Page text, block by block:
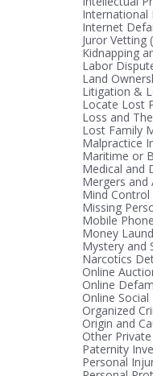
International
Internet
Juror Vetting
Kidnapping
Labor
Land
Litigation &
Locate Lost
Loss and
Lost Family
Malpractice
Maritime or
Medical and
Mergers and
Mind
Missing
Mobile
Money
Mystery and
Narcotics
Online
Online
Online
Organized
Origin and
Other
Paternity
Personal